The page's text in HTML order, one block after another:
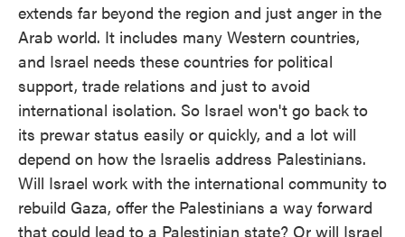
extends far beyond the region and just anger in the
Arab world. It includes many Western countries,
and Israel needs these countries for political
support, trade relations and just to avoid
international isolation. So Israel won't go back to
its prewar status easily or quickly, and a lot will
depend on how the Israelis address Palestinians.
Will Israel work with the international community to
rebuild Gaza, offer the Palestinians a way forward
that could lead to a Palestinian state? Or will Israel